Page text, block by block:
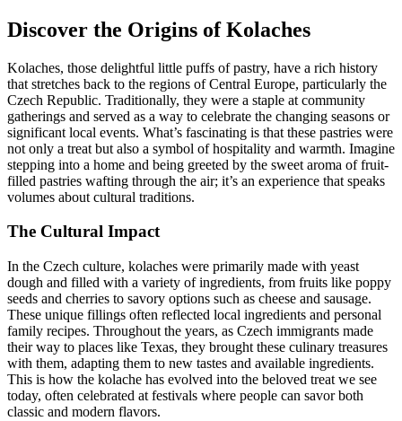
Discover the Origins of Kolaches
Kolaches, those delightful little puffs of pastry, have ‍a rich ⁣history⁤
that stretches​ back ⁣to the regions of Central Europe, particularly the
Czech ‍Republic. Traditionally, they were a staple at community
gatherings ‌and served as​ a way to celebrate the changing seasons or
significant local events. What’s ‌fascinating is that these pastries were
not only a treat but also a symbol of hospitality and warmth. Imagine
stepping into a home and being greeted by the sweet ⁣aroma of fruit-
filled pastries wafting through the air; it’s an ⁢experience that ⁢speaks
volumes about cultural traditions.
The Cultural Impact
In​ the Czech culture,‌ kolaches‌ were primarily made​ with yeast
dough and filled ⁣with‍ a variety of ingredients, from fruits like poppy​
seeds and ⁢cherries to savory options such as cheese and sausage.
These unique fillings⁤ often reflected local ingredients and personal
family ‌recipes. Throughout the years, as Czech​ immigrants made
their way to‌ places like Texas,⁣ they brought‍ these culinary treasures
with them, adapting them to new tastes ‍and available ingredients.​
This is how the kolache has evolved into the beloved treat we see
today, often‍ celebrated at festivals⁢ where people can savor both
classic and modern flavors.